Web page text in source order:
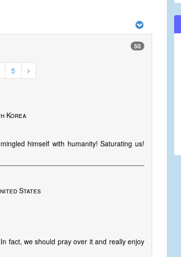
50
5
Korea
himself with humanity! Saturating us!
States
fact, we should pray over it and really enjoy